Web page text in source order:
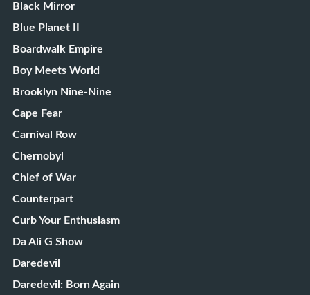
Black Mirror
Blue Planet II
Boardwalk Empire
Boy Meets World
Brooklyn Nine-Nine
Cape Fear
Carnival Row
Chernobyl
Chief of War
Counterpart
Curb Your Enthusiasm
Da Ali G Show
Daredevil
Daredevil: Born Again